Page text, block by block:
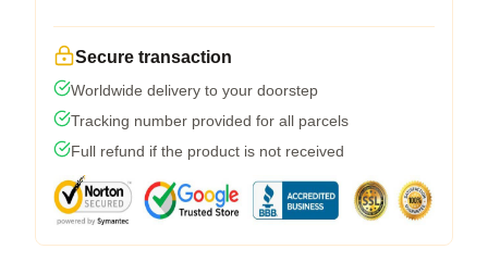
Secure transaction
Worldwide delivery to your doorstep
Tracking number provided for all parcels
Full refund if the product is not received